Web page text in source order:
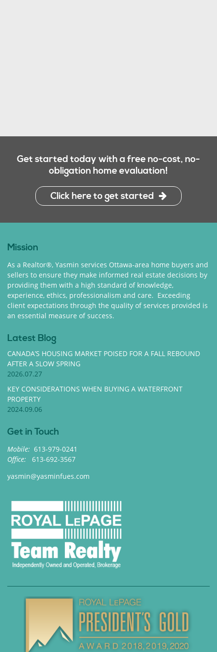
Get started today with a free no-cost, no-
obligation home evaluation!
Click here to get started
Mission
As a Realtor®, Yasmin services Ottawa-area home buyers and
sellers to ensure they make informed real estate decisions by
providing them with a high standard of knowledge,
experience, ethics, professionalism and care. Exceeding
client expectations through the quality of services provided is
an essential measure of success.
Latest Blog
CANADA’S HOUSING MARKET POISED FOR A FALL REBOUND
AFTER A SLOW SPRING
2026.07.27
KEY CONSIDERATIONS WHEN BUYING A WATERFRONT
PROPERTY
2024.09.06
Get in Touch
Mobile: 613-979-0241
Office:
613-692-3567
yasmin@yasminfues.com